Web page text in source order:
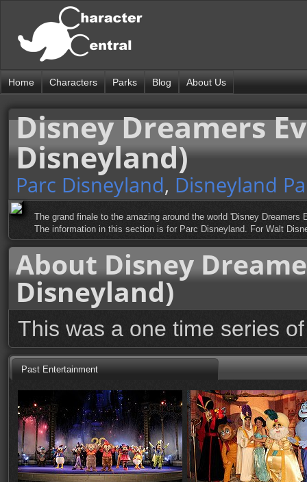
Home Characters Parks Blog About Us
Disney Dreamers
Disneyland)
Parc Disneyland, Disneyland
The grand finale to the amazing around the world 'Disney Dreamers
The information in this section is for Parc Disneyland. For Walt
About Disney
Disneyland)
This was a one time series
Past Entertainment